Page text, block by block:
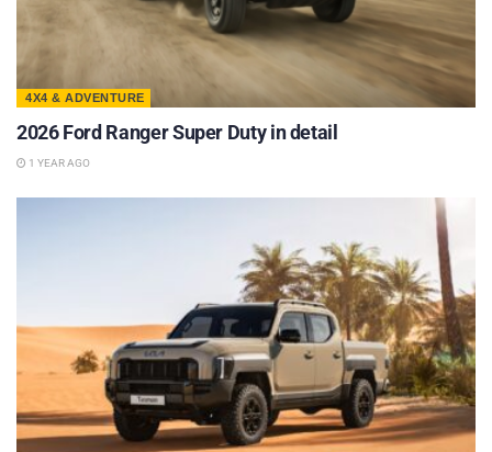
4X4 & ADVENTURE
2026 Ford Ranger Super Duty in detail
1 YEAR AGO